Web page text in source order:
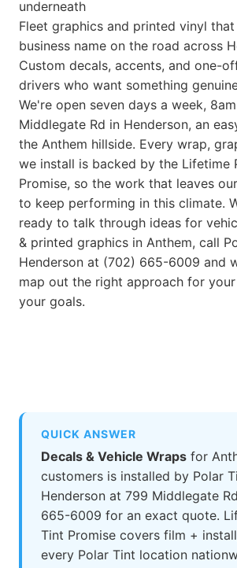
underneath
Fleet graphics and printed vinyl
business name on the road across
Custom decals, accents, and one-
drivers who want something
We're open seven days a week,
Middlegate Rd in Henderson, an
the Anthem hillside. Every wrap,
we install is backed by the Lifetime
Promise, so the work that leaves
to keep performing in this climate.
ready to talk through ideas for
& printed graphics in Anthem, call
Henderson at (702) 665-6009 and
map out the right approach for
your goals.
QUICK ANSWER
Decals & Vehicle Wraps for
customers is installed by Polar
Henderson at 799 Middlegate
665-6009 for an exact quote.
Tint Promise covers film +
every Polar Tint location